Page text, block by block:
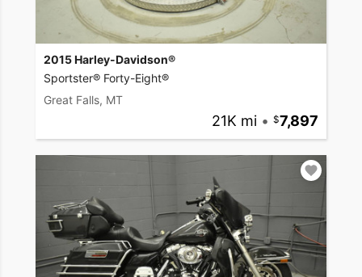
2015 Harley-Davidson®
Sportster® Forty-Eight®
Great Falls, MT
21K mi • 7,897